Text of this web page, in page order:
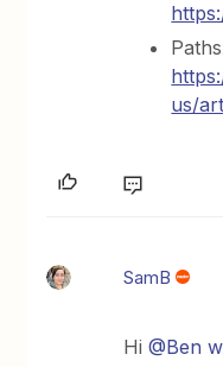
us/
SamB
Hi@Ben